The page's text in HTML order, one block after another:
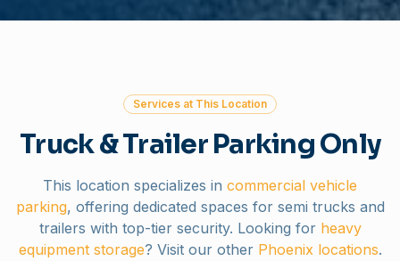
Services at This Location
Truck & Trailer Parking Only
This location specializes in commercial vehicle
parking, offering dedicated spaces for semi trucks and
trailers with top-tier security. Looking for heavy
equipment storage? Visit our other Phoenix locations.